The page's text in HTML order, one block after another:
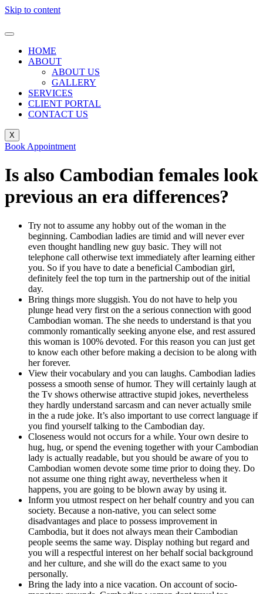
Skip to content
HOME
ABOUT
ABOUT US
GALLERY
SERVICES
CLIENT PORTAL
CONTACT US
X
Book Appointment
Is also Cambodian females look
previous an era differences?
Try not to assume any hobby out of the woman in the
beginning. Cambodian ladies are timid and will never ever
even thought handling new guy basic. They will not
telephone call otherwise text immediately after learning either
you. So if you have to date a beneficial Cambodian girl,
definitely feel the top turn in the partnership out of the initial
day.
Bring things more sluggish. You do not have to help you
plunge head very first on the a serious connection with good
Cambodian woman. The she needs to understand is that you
commonly romantically seeking anyone else, and rest assured
this woman is 100% devoted. For this reason you can just get
to know each other before making a decision to be along with
her forever.
View their vocabulary and you can laughs. Cambodian ladies
possess a smooth sense of humor. They will certainly laugh at
the Tv shows otherwise attractive stupid jokes, nevertheless
they hardly understand sarcasm and can never actually smile
in the a rude joke. It’s also important to use correct language if
you find yourself talking to the Cambodian day.
Closeness would not occurs for a while. Your own desire to
hug, hug, or spend the evening together with your Cambodian
lady is actually readable, but you should be aware of you to
Cambodian women devote some time prior to doing they. Do
not assume one thing right away, nevertheless when it
happens, you are going to be blown away by using it.
Inform you utmost respect on her behalf country and you can
society. Because a non-native, you can select some
disadvantages and place to possess improvement in
Cambodia, but it does not always mean their Cambodian
people seems the same way. Display nothing but regard and
you will a respectful interest on her behalf social background
and her culture, and she will do the exact same to you
personally.
Bring the lady into a nice vacation. On account of socio-